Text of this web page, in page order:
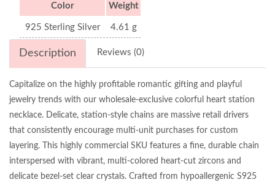
Color Weight
925 Sterling Silver 4.61 g
Description Reviews (0)
Capitalize on the highly profitable romantic gifting and playful
jewelry trends with our wholesale-exclusive colorful heart station
necklace. Delicate, station-style chains are massive retail drivers
that consistently encourage multi-unit purchases for custom
layering. This highly commercial SKU features a fine, durable chain
interspersed with vibrant, multi-colored heart-cut zircons and
delicate bezel-set clear crystals. Crafted from hypoallergenic S925